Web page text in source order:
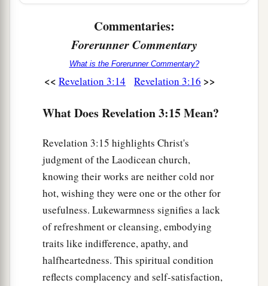
see.
‡
As many as I love, I rebuke and
Therefore be zealous and repent. ‡
Behold, I stand at the door and knock. If
will come in to him and dine with him, and he
To him who overcomes I will grant to sit with
Me on My throne, as I also overcame and sat
down with My Father on His throne.
‡
a“He who has an ear, let him hear what the
Spirit says to the churches.” ’ ”
Commentaries:
Forerunner Commentary
What is the Forerunner Commentary?
<< Revelation 3:14 Revelation 3:16 >>
What Does Revelation 3:15 Mean?
Revelation 3:15 highlights Christ's
judgment of the Laodicean church,
knowing their works are neither cold nor
hot, wishing they were one or the other for
usefulness. Lukewarmness signifies a lack
of refreshment or cleansing, embodying
traits like indifference, apathy, and
halfheartedness. This spiritual condition
reflects complacency and self-satisfaction,